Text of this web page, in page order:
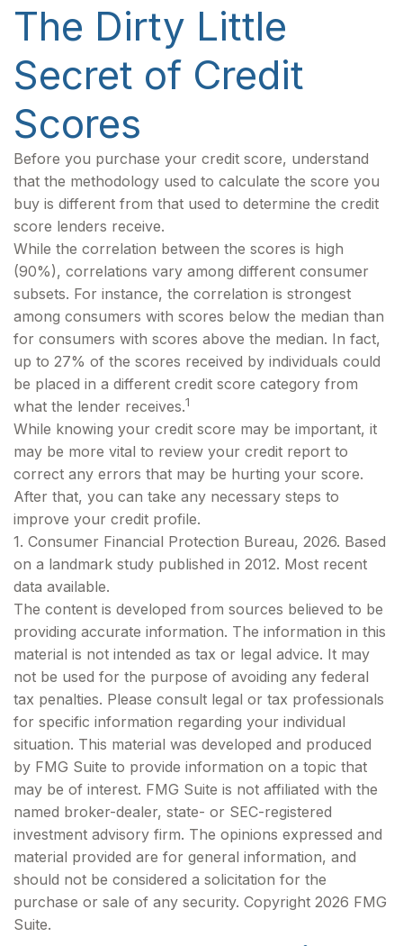
The Dirty Little
Secret of Credit
Scores
Before you purchase your credit score, understand
that the methodology used to calculate the score you
buy is different from that used to determine the credit
score lenders receive.
While the correlation between the scores is high
(90%), correlations vary among different consumer
subsets. For instance, the correlation is strongest
among consumers with scores below the median than
for consumers with scores above the median. In fact,
up to 27% of the scores received by individuals could
be placed in a different credit score category from
what the lender receives.1
While knowing your credit score may be important, it
may be more vital to review your credit report to
correct any errors that may be hurting your score.
After that, you can take any necessary steps to
improve your credit profile.
1. Consumer Financial Protection Bureau, 2026. Based
on a landmark study published in 2012. Most recent
data available.
The content is developed from sources believed to be
providing accurate information. The information in this
material is not intended as tax or legal advice. It may
not be used for the purpose of avoiding any federal
tax penalties. Please consult legal or tax professionals
for specific information regarding your individual
situation. This material was developed and produced
by FMG Suite to provide information on a topic that
may be of interest. FMG Suite is not affiliated with the
named broker-dealer, state- or SEC-registered
investment advisory firm. The opinions expressed and
material provided are for general information, and
should not be considered a solicitation for the
purchase or sale of any security. Copyright 2026 FMG
Suite.